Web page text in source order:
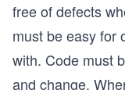
free of defects
must be easy for
with. Code must
and change.